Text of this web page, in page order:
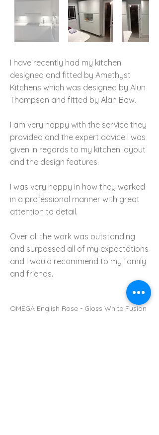
I have recently had my kitchen
designed and fitted by Amethyst
Kitchens which was designed by Alun
Thompson and fitted by Alan Bow.
I am very happy with the service they
provided and the expert advice I was
given in regards to my kitchen layout
and the design features.
I was very happy in how they worked
in a professional manner with great
attention to detail.
Over all the work was outstanding
and surpassed all of my expectations
and I would recommend to my family
and friends.
OMEGA English Rose - Gloss White Fusion